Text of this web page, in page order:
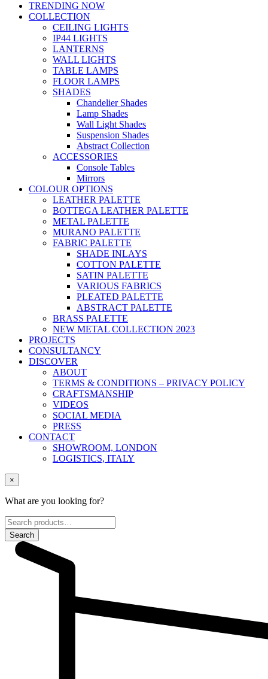
TRENDING NOW
COLLECTION
CEILING LIGHTS
IP44 LIGHTS
LANTERNS
WALL LIGHTS
TABLE LAMPS
FLOOR LAMPS
SHADES
Chandelier Shades
Lamp Shades
Wall Light Shades
Suspension Shades
Abstract Collection
ACCESSORIES
Console Tables
Mirrors
COLOUR OPTIONS
LEATHER PALETTE
BOTTEGA LEATHER PALETTE
METAL PALETTE
MURANO PALETTE
FABRIC PALETTE
SHADE INLAYS
COTTON PALETTE
SATIN PALETTE
VARIOUS FABRICS
PLEATED PALETTE
ABSTRACT PALETTE
BRASS PALETTE
NEW METAL COLLECTION 2023
PROJECTS
CONSULTANCY
DISCOVER
ABOUT
TERMS & CONDITIONS – PRIVACY POLICY
CRAFTSMANSHIP
VIDEOS
SOCIAL MEDIA
PRESS
CONTACT
SHOWROOM, LONDON
LOGISTICS, ITALY
×
What are you looking for?